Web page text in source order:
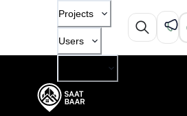
Projects
Users